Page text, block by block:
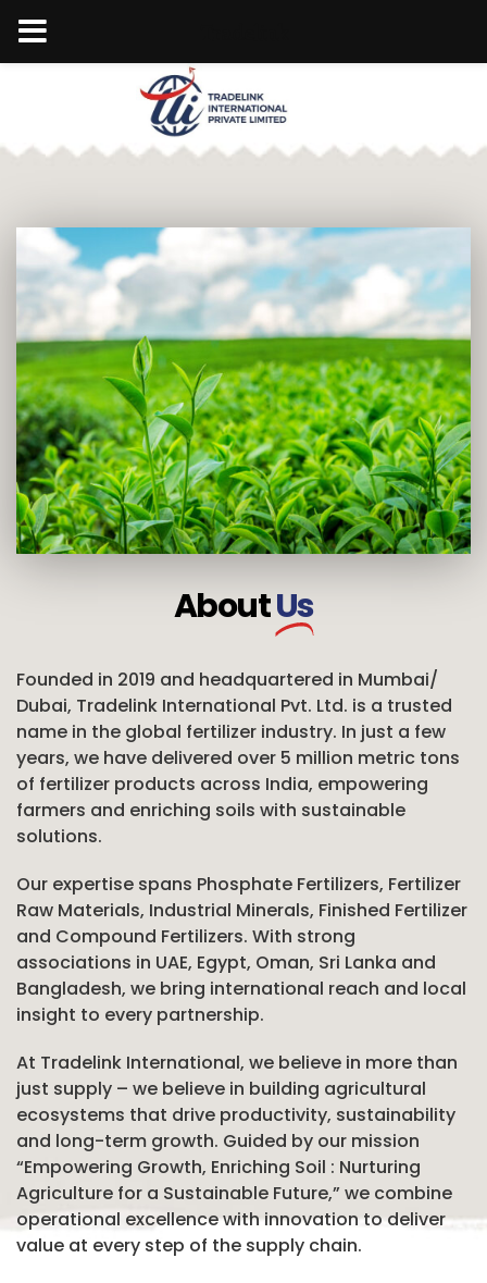
AboutUs
Founded in 2019 and headquartered in Mumbai/
Dubai, Tradelink International Pvt. Ltd. is a trusted
name in the global fertilizer industry. In just a few
years, we have delivered over 5 million metric tons
of fertilizer products across India, empowering
farmers and enriching soils with sustainable
solutions.
Our expertise spans Phosphate Fertilizers, Fertilizer
Raw Materials, Industrial Minerals, Finished Fertilizer
and Compound Fertilizers. With strong
associations in UAE, Egypt, Oman, Sri Lanka and
Bangladesh, we bring international reach and local
insight to every partnership.
At Tradelink International, we believe in more than
just supply – we believe in building agricultural
ecosystems that drive productivity, sustainability
and long-term growth. Guided by our mission
“Empowering Growth, Enriching Soil : Nurturing
Agriculture for a Sustainable Future,” we combine
operational excellence with innovation to deliver
value at every step of the supply chain.